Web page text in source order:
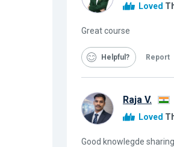
Loved
Great course
Helpful Report
Raja V.
Loved
Good knowlegde